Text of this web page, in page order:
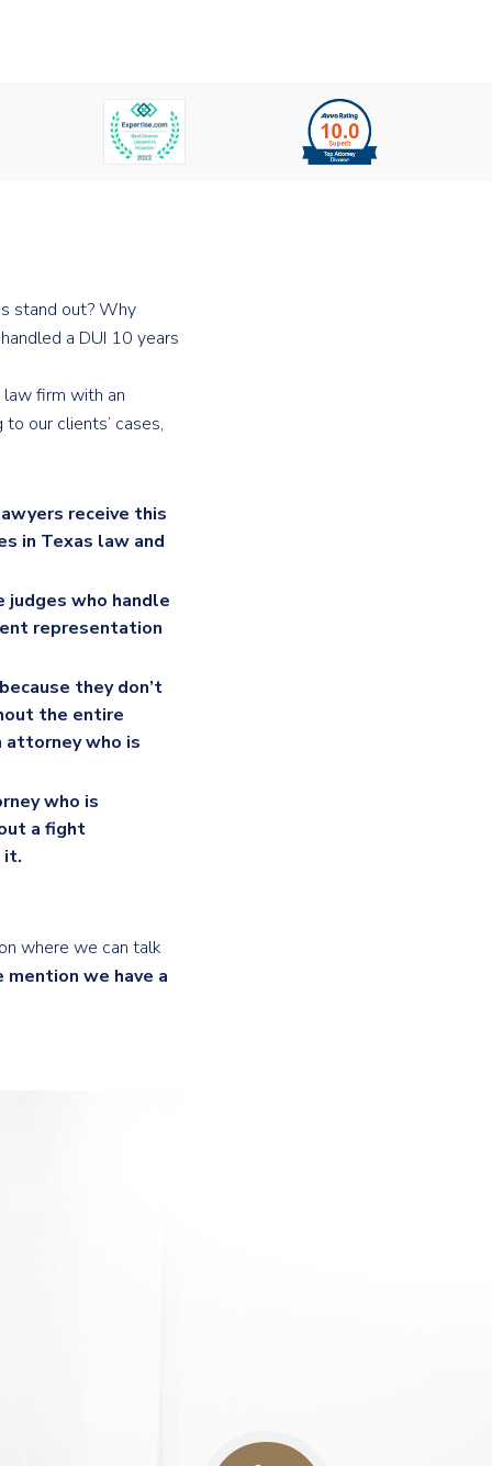
stand out? Why
a DUI 10 years
law firm with an
our clients’ cases,
receive this
in Texas law and
judges who handle
representation
they don’t
the entire
attorney who is
who is
a fight
it.
where we can talk
mention we have a